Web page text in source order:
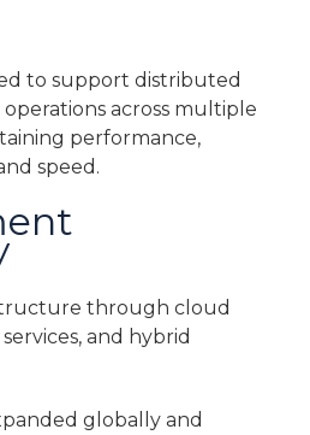
to support distributed
operations across multiple
performance,
speed.
through cloud
and hybrid
globally and